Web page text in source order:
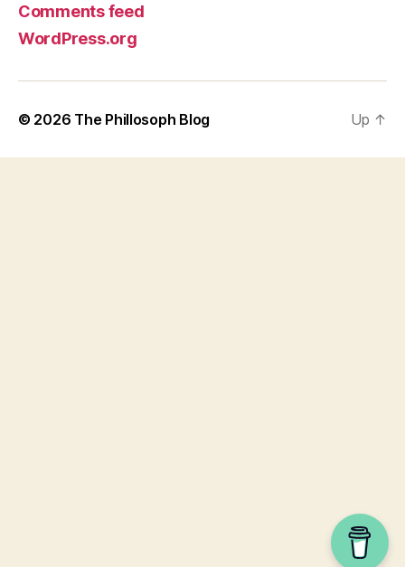
Comments feed
WordPress.org
© 2026 The Phillosoph Blog Up ↑